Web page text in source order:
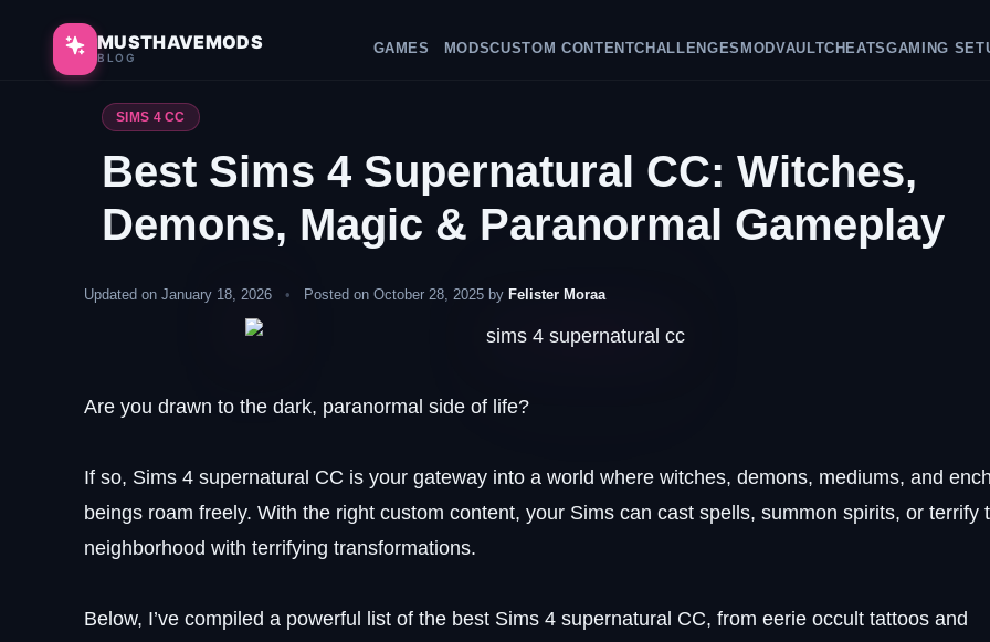
content
MUSTHAVEMODS
BLOG
GAMES MODSCUSTOM CONTENTCHALLENGESGAMEPLAY IDEASCHEATS
SIMS 4 CC
Best Sims 4 Supernatural CC: Witches,
Demons, Magic & Paranormal Gameplay
Updated on January 18, 2026 • Posted on October 28, 2025 by Felister Moraa
Are you drawn to the dark, paranormal side of life?
If so, Sims 4 supernatural CC is your gateway into a world where witches, demons, mediums, and
beings roam freely. With the right custom content, your Sims can cast spells, summon spirits, or terrify
neighborhood with terrifying transformations.
Below, I’ve compiled a powerful list of the best Sims 4 supernatural CC, from eerie occult tattoos and